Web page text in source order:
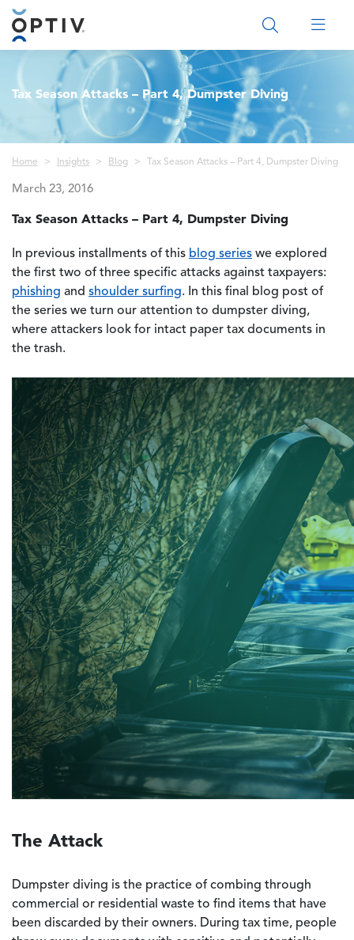
Main Menu 2
Tax Season Attacks – Part 4, Dumpster Diving
Breadcrumb
Home Insights Blog Tax Season Attacks – Part 4, Dumpster Diving
March 23, 2016
Tax Season Attacks – Part 4, Dumpster Diving
In previous installments of this blog series we explored
the first two of three specific attacks against taxpayers:
phishing and shoulder surfing. In this final blog post of
the series we turn our attention to dumpster diving,
where attackers look for intact paper tax documents in
the trash.
The Attack
Dumpster diving is the practice of combing through
commercial or residential waste to find items that have
been discarded by their owners. During tax time, people